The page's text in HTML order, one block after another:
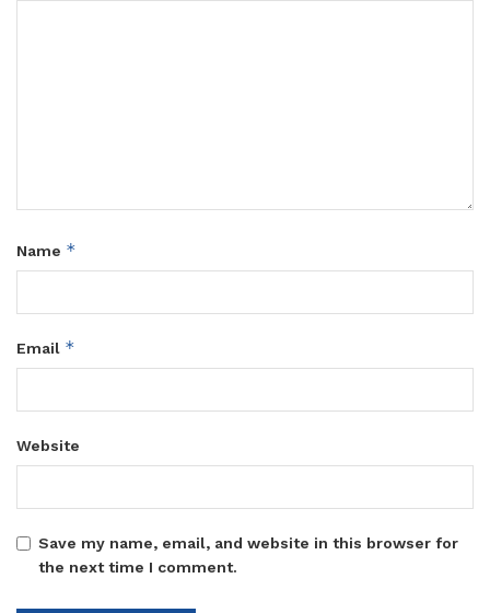
Name *
Email *
Website
Save my name, email, and website in this browser for
the next time I comment.